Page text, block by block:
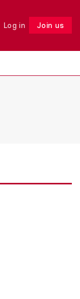
Log in Join us
Follow